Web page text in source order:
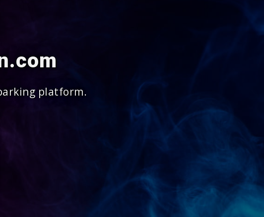
platform.